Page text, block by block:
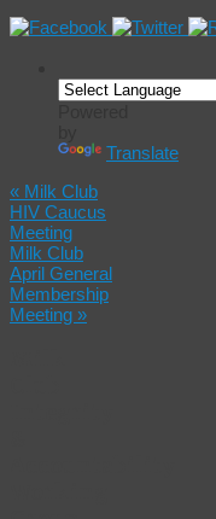
Translate
« Milk Club
HIV Caucus
Meeting
Milk Club
April General
Membership
Meeting »